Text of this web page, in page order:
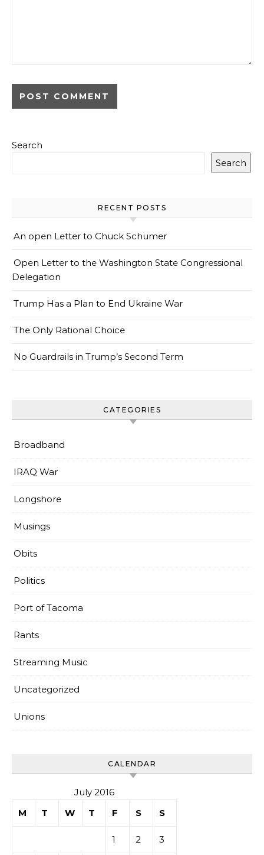
Search
Search
RECENT POSTS
An open Letter to Chuck Schumer
Open Letter to the Washington State Congressional
Delegation
Trump Has a Plan to End Ukraine War
The Only Rational Choice
No Guardrails in Trump’s Second Term
CATEGORIES
Broadband
IRAQ War
Longshore
Musings
Obits
Politics
Port of Tacoma
Rants
Streaming Music
Uncategorized
Unions
CALENDAR
July 2016
M
T W T F S S
1 2 3